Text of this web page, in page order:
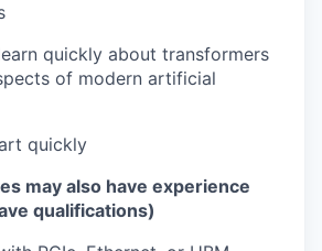
quickly about transformers
of modern artificial
quickly
may also have experience
qualifications)